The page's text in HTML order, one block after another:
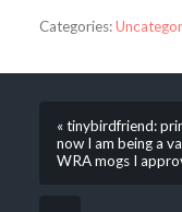
Categories:
« tinybirdfriend:
now I am being a
WRA mogs I